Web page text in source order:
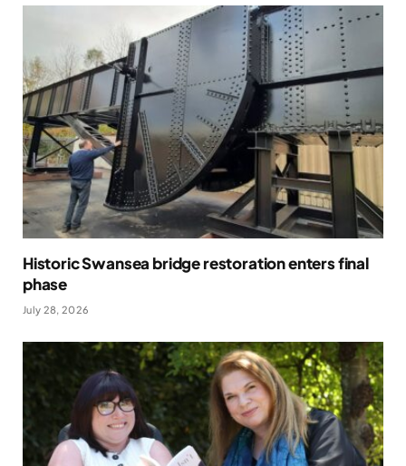
Historic Swansea bridge restoration enters final
phase
July 28, 2026